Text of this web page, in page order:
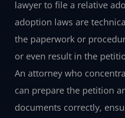
lawyer to file a relative
adoption laws are
the paperwork or
or even result in the
An attorney who
can prepare the petition
documents correctly,